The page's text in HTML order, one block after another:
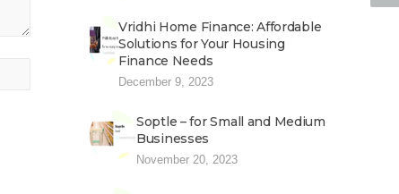
Vridhi Home Finance: Affordable
Solutions for Your Housing
Finance Needs
December 9, 2023
Soptle – for Small and Medium
Businesses
November 20, 2023